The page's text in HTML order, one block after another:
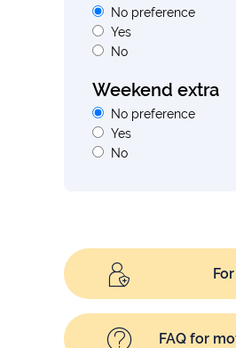
No preference
Yes
No
Weekend extra
No preference
Yes
No
FAQ for